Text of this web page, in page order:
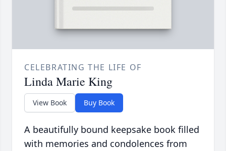
CELEBRATING THE LIFE OF
Linda Marie King
View Book Buy Book
A beautifully bound keepsake book filled
with memories and condolences from